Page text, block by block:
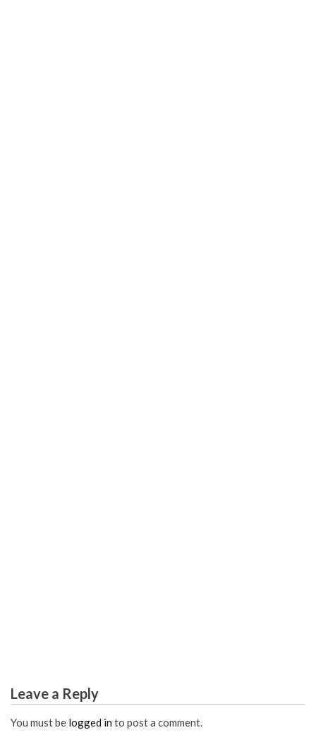
Leave a Reply
You must be logged in to post a comment.